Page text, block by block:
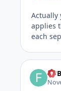
Actually
applies
each